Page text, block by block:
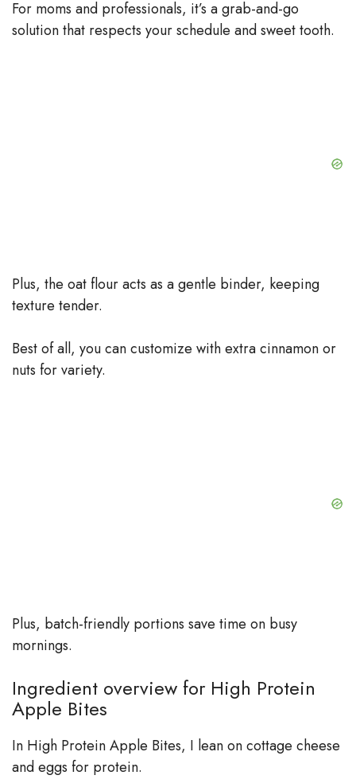
For moms and professionals, it’s a grab-and-go
solution that respects your schedule and sweet tooth.
Plus, the oat flour acts as a gentle binder, keeping
texture tender.
Best of all, you can customize with extra cinnamon or
nuts for variety.
Plus, batch-friendly portions save time on busy
mornings.
Ingredient overview for High Protein
Apple Bites
In High Protein Apple Bites, I lean on cottage cheese
and eggs for protein.